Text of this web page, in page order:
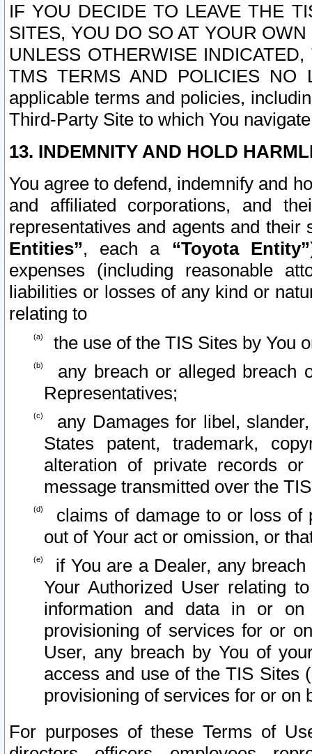
IF YOU DECIDE TO LEAVE THE
SITES, YOU DO SO AT YOUR
UNLESS OTHERWISE
TMS TERMS AND POLICIES NO
applicable terms and policies,
Third-Party Site to which You
13. INDEMNITY AND HOLD
You agree to defend, indemnify and
and affiliated corporations, and
representatives and agents and
Entities”, each a “Toyota Entity”
expenses (including reasonable
liabilities or losses of any kind or
relating to
the use of the TIS Sites by You
any breach or alleged breach
Representatives;
any Damages for libel,
States patent, trademark,
alteration of private records
message transmitted over the
claims of damage to or loss of
out of Your act or omission, or
if You are a Dealer, any
Your Authorized User relating
information and data in or on
provisioning of services for or
User, any breach by You of
access and use of the TIS Sites
provisioning of services for or on
For purposes of these Terms of